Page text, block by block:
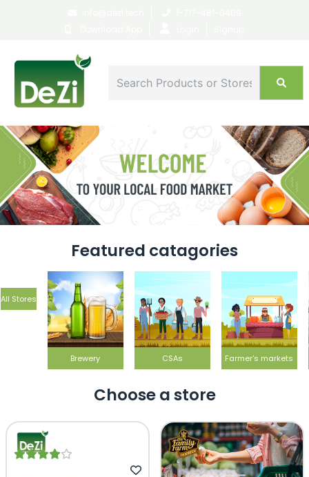
Featured catagories
All Stores
Brewery CSAs Farmer's markets
Choose a store